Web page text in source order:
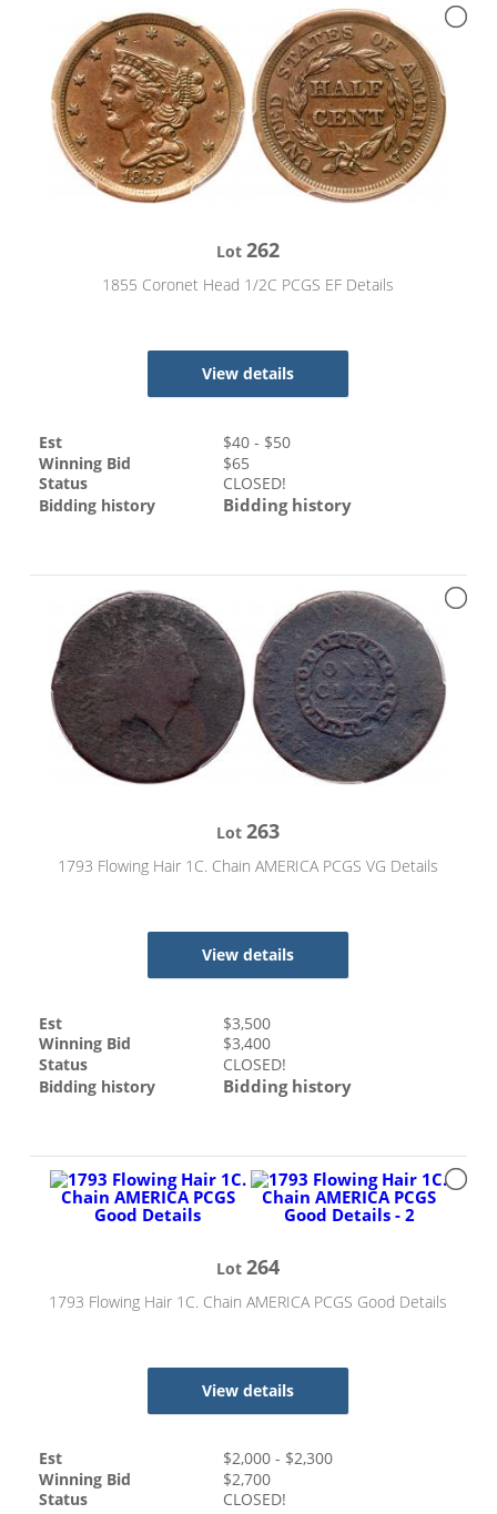
Lot262
1855 Coronet Head 1/2C PCGS EF Details
View details
Est $40 - $50
Winning Bid
$65
Status
CLOSED!
Bidding history
Bidding history
Lot263
1793 Flowing Hair 1C. Chain AMERICA PCGS VG Details
View details
Est $3,500
Winning Bid
$3,400
Status
CLOSED!
Bidding history
Bidding history
Lot264
1793 Flowing Hair 1C. Chain AMERICA PCGS Good Details
View details
Est $2,000 - $2,300
Winning Bid
$2,700
Status
CLOSED!